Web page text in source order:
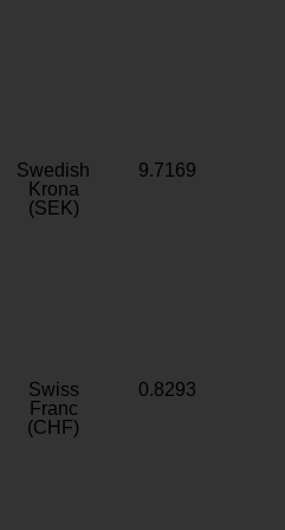
Swedish
Krona
(SEK)
9.7169
Swiss
Franc
(CHF)
0.8293